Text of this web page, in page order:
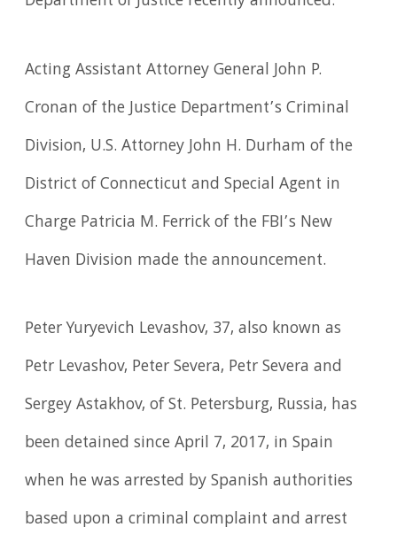
Acting Assistant Attorney General John P.
Cronan of the Justice Department’s Criminal
Division, U.S. Attorney John H. Durham of the
District of Connecticut and Special Agent in
Charge Patricia M. Ferrick of the FBI’s New
Haven Division made the announcement.
Peter Yuryevich Levashov, 37, also known as
Petr Levashov, Peter Severa, Petr Severa and
Sergey Astakhov, of St. Petersburg, Russia, has
been detained since April 7, 2017, in Spain
when he was arrested by Spanish authorities
based upon a criminal complaint and arrest